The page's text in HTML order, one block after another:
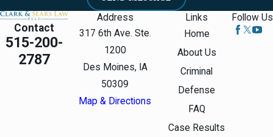
Contact
515-200-
2787
Address
317 6th Ave. Ste.
1200
Des Moines, IA
50309
Map & Directions
Links
Home
About Us
Criminal
Defense
FAQ
Case Results
Follow Us